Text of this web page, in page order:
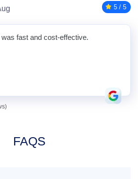
5 / 5
fast and cost-effective.
FAQS